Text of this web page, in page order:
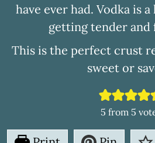
have ever had. Vodka is
getting tender and
This is the perfect crust
sweet or
5 from 5